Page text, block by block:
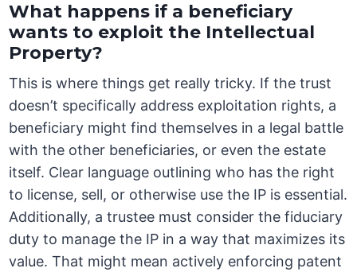
What happens if a beneficiary
wants to exploit the Intellectual
Property?
This is where things get really tricky. If the trust
doesn’t specifically address exploitation rights, a
beneficiary might find themselves in a legal battle
with the other beneficiaries, or even the estate
itself. Clear language outlining who has the right
to license, sell, or otherwise use the IP is essential.
Additionally, a trustee must consider the fiduciary
duty to manage the IP in a way that maximizes its
value. That might mean actively enforcing patent